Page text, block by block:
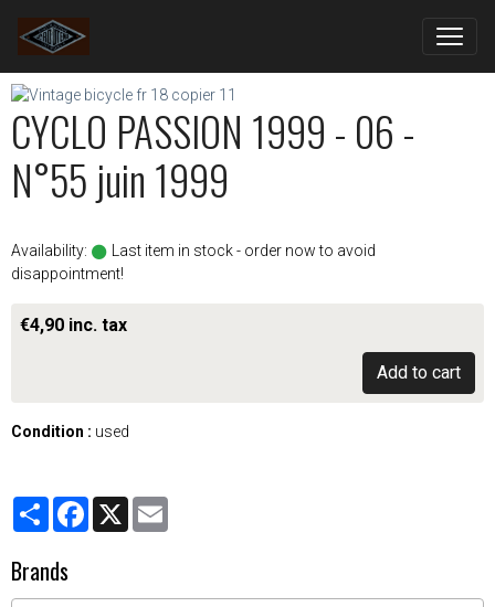
CYCLO PASSION 1999 - 06 -
N°55 juin 1999
Availability:
Last item in stock - order now to avoid
disappointment!
€4,90 inc. tax
Add to cart
Condition : used
PartagerFacebook
X
Brands